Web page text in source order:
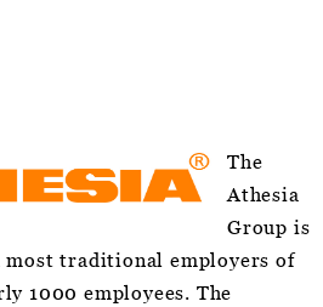
The
Athesia
Group is
most traditional employers of
1000 employees. The